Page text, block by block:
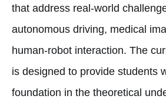
that address real-world
autonomous driving, medical
human-robot interaction. The
is designed to provide students
foundation in the theoretical